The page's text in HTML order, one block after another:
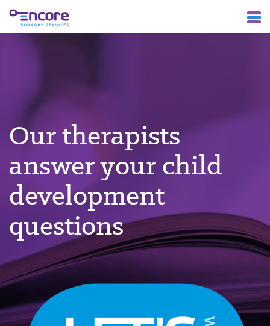
Our therapists
answer your child
development
questions